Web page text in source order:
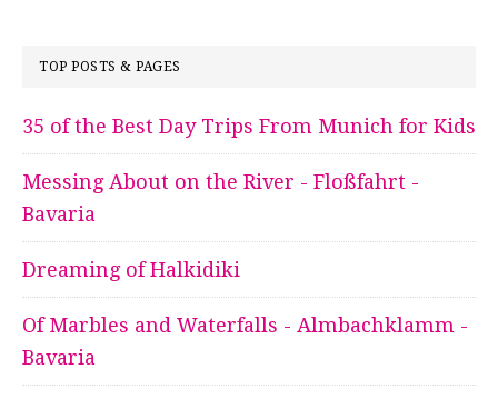
TOP POSTS & PAGES
35 of the Best Day Trips From Munich for Kids
Messing About on the River - Floßfahrt -
Bavaria
Dreaming of Halkidiki
Of Marbles and Waterfalls - Almbachklamm -
Bavaria